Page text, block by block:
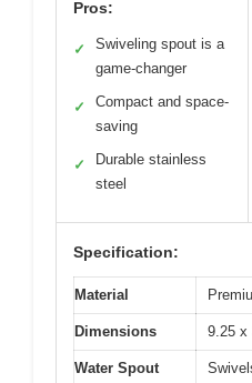
Pros:
✓
Swiveling spout is a
game-changer
✓
Compact and space-
saving
✓
Durable stainless
steel
Specification:
Material
Dimensions 9.25 x
Water Spout